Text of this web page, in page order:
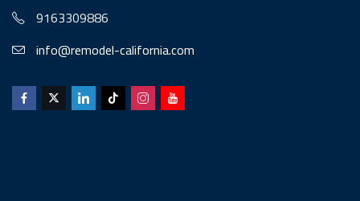
9163309886
info@remodel-california.com